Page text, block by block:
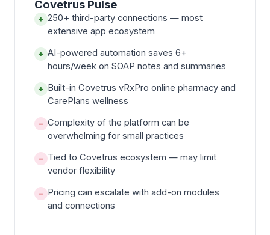
Covetrus Pulse
+ 250+ third-party connections — most
extensive app ecosystem
+ AI-powered automation saves 6+
hours/week on SOAP notes and summaries
+ Built-in Covetrus vRxPro online pharmacy and
CarePlans wellness
− Complexity of the platform can be
overwhelming for small practices
− Tied to Covetrus ecosystem — may limit
vendor flexibility
− Pricing can escalate with add-on modules
and connections